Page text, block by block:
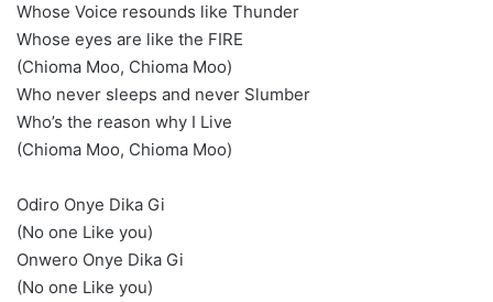
Whose Voice resounds like Thunder
Whose eyes are like the FIRE
(Chioma Moo, Chioma Moo)
Who never sleeps and never Slumber
Who’s the reason why I Live
(Chioma Moo, Chioma Moo)
Odiro Onye Dika Gi
(No one Like you)
Onwero Onye Dika Gi
(No one Like you)